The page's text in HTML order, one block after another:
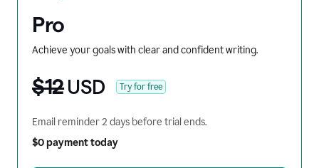
Pro
Achieve your goals with clear and confident writing.
$12USD Try for free
Email reminder 2 days before trial ends.
$0 payment today